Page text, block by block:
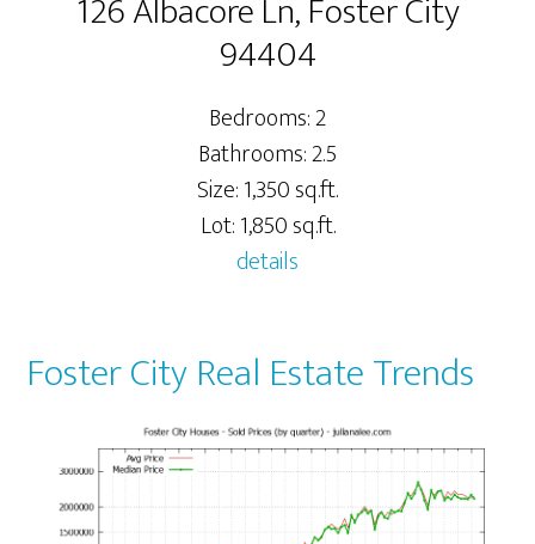
94404
Bedrooms: 2
Bathrooms: 2.5
Size: 1,350 sq.ft.
Lot: 1,850 sq.ft.
details
Foster City Real Estate Trends